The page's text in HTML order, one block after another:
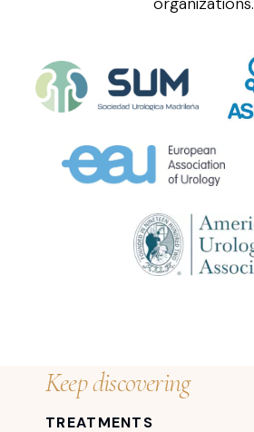
Keep discovering
TREATMENTS